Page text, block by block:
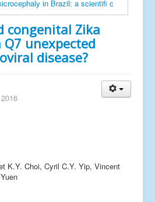
in Brazil: a scientifi c
congenital Zika
unexpected
disease?
K.Y. Choi, Cyril C.Y. Yip, Vincent